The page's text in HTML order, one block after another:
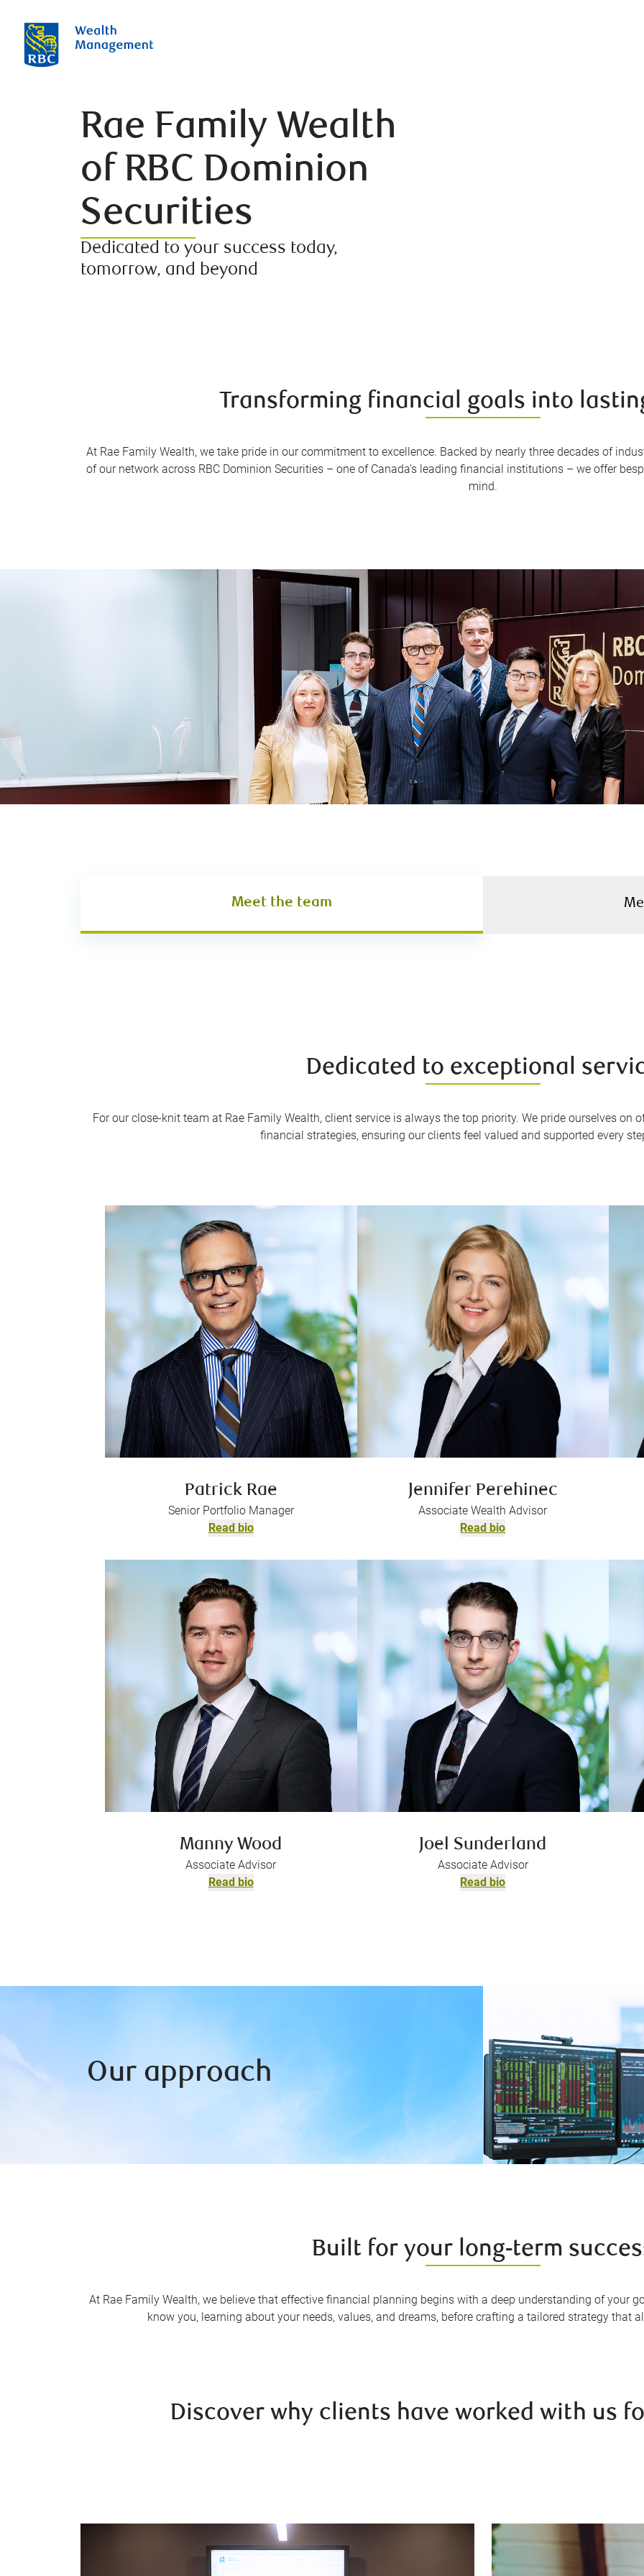
Rae Family Wealth
of RBC Dominion
Securities
Dedicated to your success today,
tomorrow, and beyond
Transforming financial goals into
At Rae Family Wealth, we take pride in our commitment to excellence. Backed by nearly three decades of
of our network across RBC Dominion Securities – one of Canada’s leading financial institutions – we offer
mind.
Meet the team
Dedicated to exceptional
For our close-knit team at Rae Family Wealth, client service is always the top priority. We pride ourselves on
financial strategies, ensuring our clients feel valued and supported every
Patrick Rae
Senior Portfolio Manager
Read bio
Jennifer Perehinec
Associate Wealth Advisor
Read bio
Manny Wood
Associate Advisor
Read bio
Joel Sunderland
Associate Advisor
Read bio
Our approach
Built for your long-term
At Rae Family Wealth, we believe that effective financial planning begins with a deep understanding of your
know you, learning about your needs, values, and dreams, before crafting a tailored strategy that
Discover why clients have worked with us